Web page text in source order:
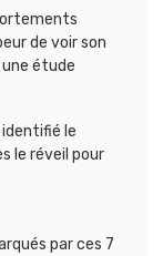
de voir son
une étude
le
le réveil pour
par ces 7